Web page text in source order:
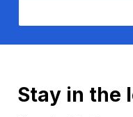
Stay in the